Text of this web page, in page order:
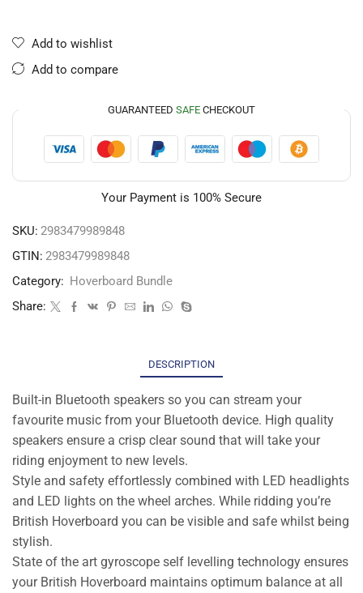
Add to wishlist
Add to compare
GUARANTEED SAFE CHECKOUT
Your Payment is 100% Secure
SKU: 2983479989848
GTIN: 2983479989848
Category: Hoverboard Bundle
Share:
DESCRIPTION
Built-in Bluetooth speakers so you can stream your
favourite music from your Bluetooth device. High quality
speakers ensure a crisp clear sound that will take your
riding enjoyment to new levels.
Style and safety effortlessly combined with LED headlights
and LED lights on the wheel arches. While ridding you’re
British Hoverboard you can be visible and safe whilst being
stylish.
State of the art gyroscope self levelling technology ensures
your British Hoverboard maintains optimum balance at all